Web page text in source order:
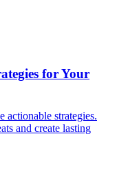
for Your
actionable strategies.
and create lasting